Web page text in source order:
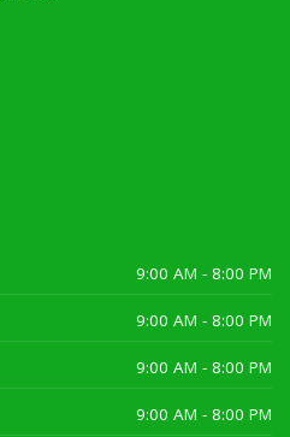
9:00 AM - 8:00 PM
9:00 AM - 8:00 PM
9:00 AM - 8:00 PM
9:00 AM - 8:00 PM